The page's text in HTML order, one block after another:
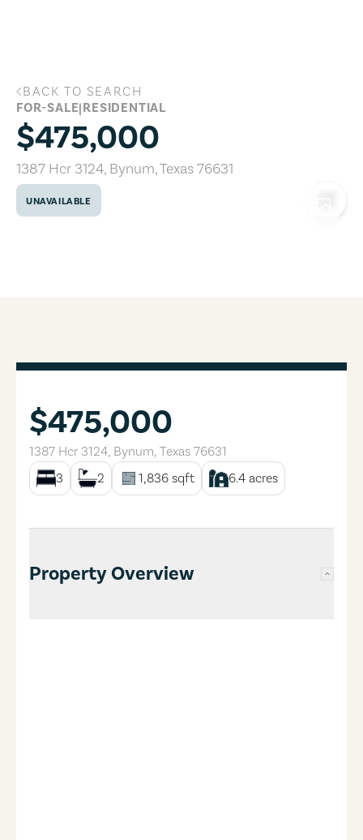
1387 Hcr 3124, Bynum, Texas 76631
BACK TO SEARCH
FOR-SALE|RESIDENTIAL
$475,000
1387 Hcr 3124, Bynum,Texas76631
UNAVAILABLE
$475,000
1387 Hcr 3124, Bynum, Texas 76631
3
2 1,836 sqft 6.4 acres
Property Overview